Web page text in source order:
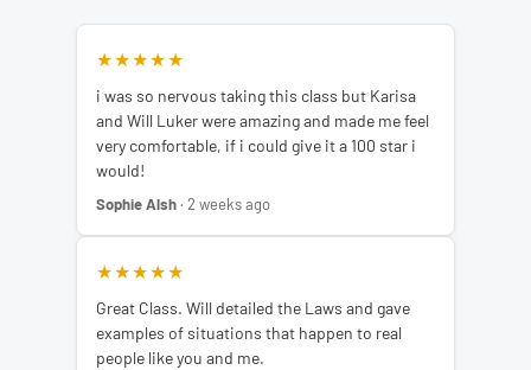
★★★★★
i was so nervous taking this class but Karisa
and Will Luker were amazing and made me feel
very comfortable, if i could give it a 100 star i
would!
Sophie Alsh· 2 weeks ago
★★★★★
Great Class. Will detailed the Laws and gave
examples of situations that happen to real
people like you and me.